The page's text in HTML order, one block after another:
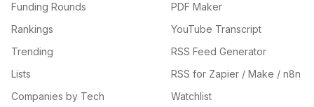
Funding Rounds
Rankings
Trending
Lists
Companies by Tech
PDF Maker
YouTube Transcript
RSS Feed Generator
RSS for Zapier / Make / n8n
Watchlist